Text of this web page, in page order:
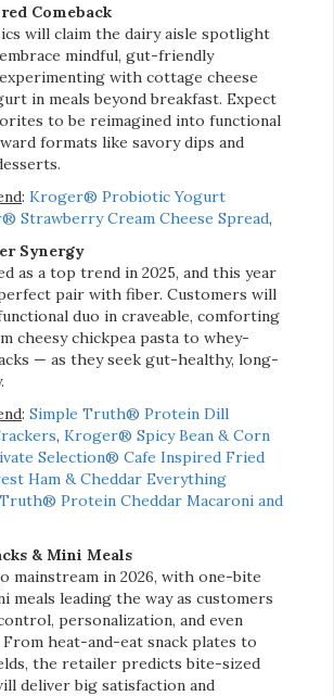
Comeback
will claim the dairy aisle spotlight
mindful, gut-friendly
with cottage cheese
in meals beyond breakfast. Expect
to be reimagined into functional
formats like savory dips and
: Kroger® Probiotic Yogurt
Strawberry Cream Cheese Spread,
Synergy
as a top trend in 2025, and this year
pair with fiber. Customers will
duo in craveable, comforting
cheesy chickpea pasta to whey-
— as they seek gut-healthy, long-
: Simple Truth® Protein Dill
, Kroger® Spicy Bean & Corn
Selection® Cafe Inspired Fried
Ham & Cheddar Everything
Protein Cheddar Macaroni and
& Mini Meals
mainstream in 2026, with one-bite
meals leading the way as customers
personalization, and even
heat-and-eat snack plates to
the retailer predicts bite-sized
deliver big satisfaction and